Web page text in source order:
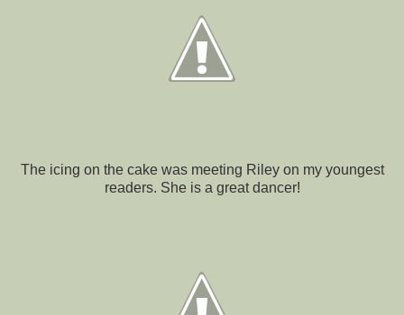
The icing on the cake was meeting Riley on my youngest
readers. She is a great dancer!